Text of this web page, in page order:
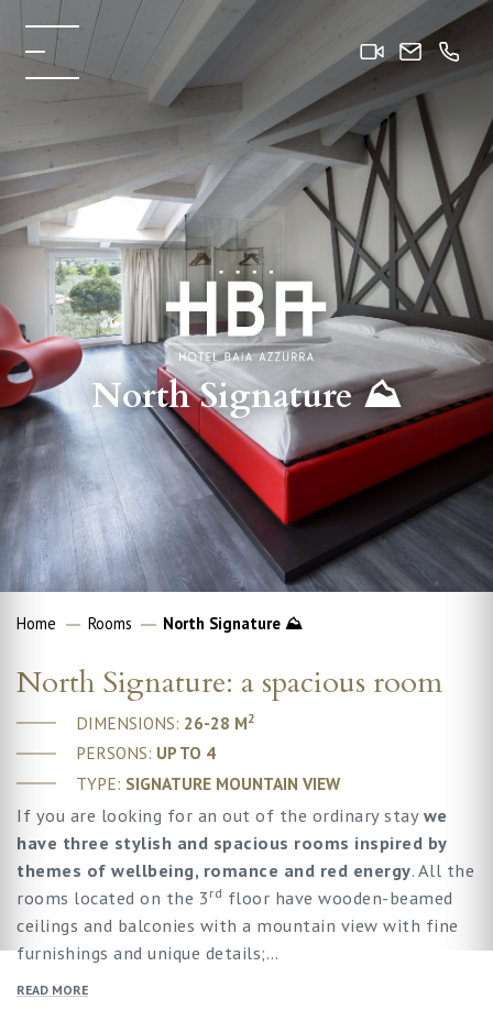
North Signature ⛰
Home Rooms North Signature ⛰
North Signature: a spacious room
DIMENSIONS: 26-28 M2
PERSONS: UP TO 4
TYPE: SIGNATURE MOUNTAIN VIEW
If you are looking for an out of the ordinary staywe
have three stylish and spacious rooms inspired by
themes of wellbeing, romance and red energy. All the
rooms located on the 3 rd floor have wooden-beamed
ceilings and balconies with a mountain view with fine
furnishings and unique details;…
READ MORE